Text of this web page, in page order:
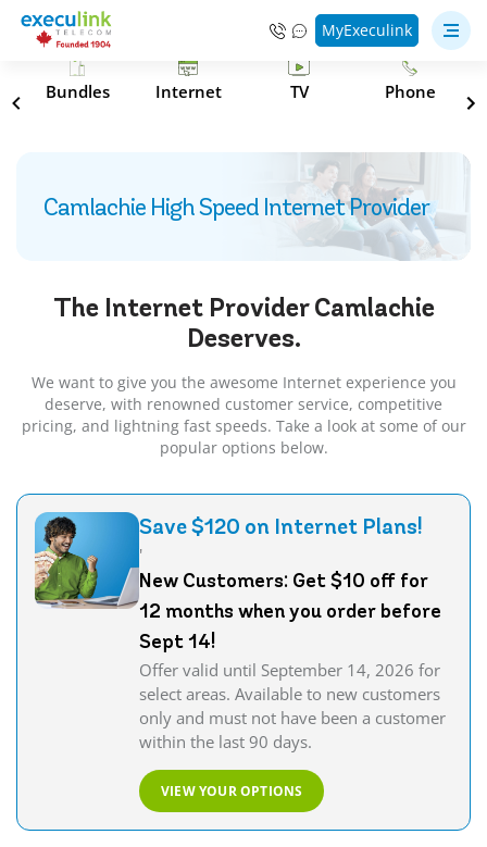
MyExeculink
Bundles Internet TV Phone
Camlachie High Speed Internet Provider
The Internet ProviderCamlachie
Deserves.
We want to give you the awesome Internet experience you
deserve, with renowned customer service, competitive
pricing, and lightning fast speeds. Take a look at some of our
popular options below.
Save $120 on Internet Plans!
'
New Customers: Get $10 off for
12 months when you order before
Sept 14!
Offer valid until September 14, 2026 for
select areas. Available to new customers
only and must not have been a customer
within the last 90 days.
VIEW YOUR OPTIONS